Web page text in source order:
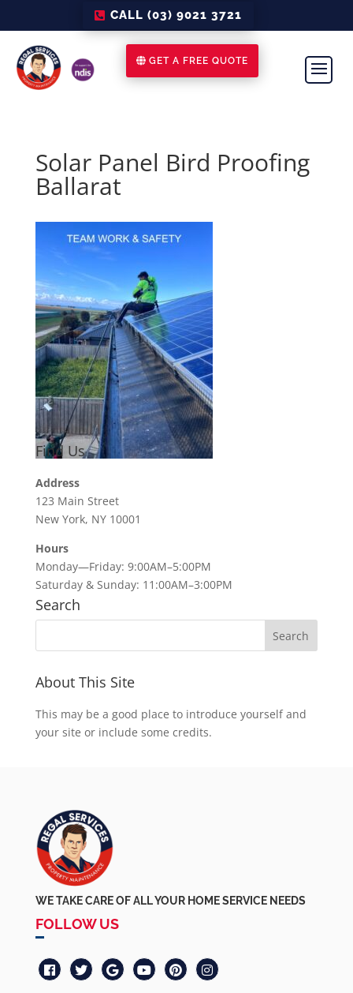
CALL (03) 9021 3721
GET A FREE QUOTE
Solar Panel Bird Proofing
Ballarat
Find Us
Address
123 Main Street
New York, NY 10001
Hours
Monday—Friday: 9:00AM–5:00PM
Saturday & Sunday: 11:00AM–3:00PM
Search
About This Site
This may be a good place to introduce yourself and
your site or include some credits.
WE TAKE CARE OF ALL YOUR HOME SERVICE NEEDS
FOLLOW US